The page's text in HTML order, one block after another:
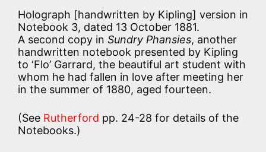
Holograph [handwritten by Kipling] version in
Notebook 3, dated 13 October 1881.
A second copy in Sundry Phansies, another
handwritten notebook presented by Kipling
to ‘Flo’ Garrard, the beautiful art student with
whom he had fallen in love after meeting her
in the summer of 1880, aged fourteen.
(See Rutherford pp. 24-28 for details of the
Notebooks.)